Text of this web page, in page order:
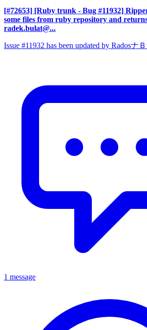
[#72653] [Ruby trunk - Bug #11932]
some files from ruby repository and
radek.bulat@...
Issue #11932 has been updated by Radosナ
1 message